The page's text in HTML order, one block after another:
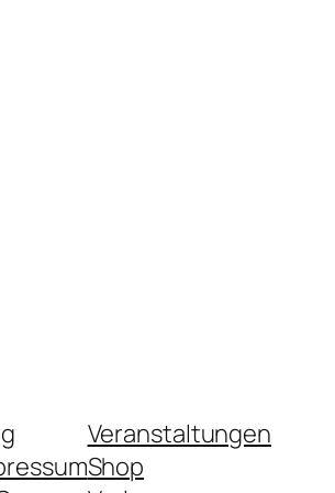
Veranstaltungen
Shop